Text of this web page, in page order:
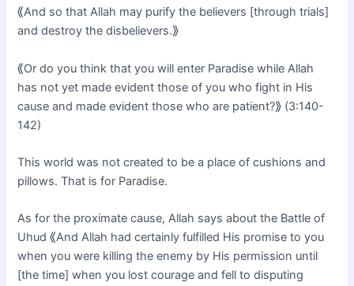
⟪And so that Allah may purify the believers [through trials]
and destroy the disbelievers.⟫
⟪Or do you think that you will enter Paradise while Allah
has not yet made evident those of you who fight in His
cause and made evident those who are patient?⟫ (3:140-
142)
This world was not created to be a place of cushions and
pillows. That is for Paradise.
As for the proximate cause, Allah says about the Battle of
Uhud ⟪And Allah had certainly fulfilled His promise to you
when you were killing the enemy by His permission until
[the time] when you lost courage and fell to disputing